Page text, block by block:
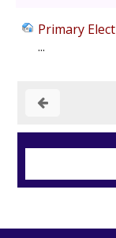
Primary
...